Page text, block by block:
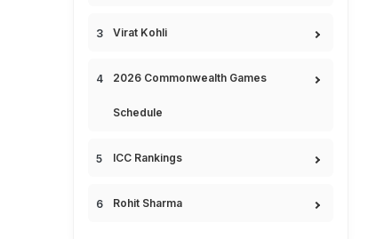
Virat Kohli
2026 Commonwealth Games
Schedule
ICC Rankings
Rohit Sharma